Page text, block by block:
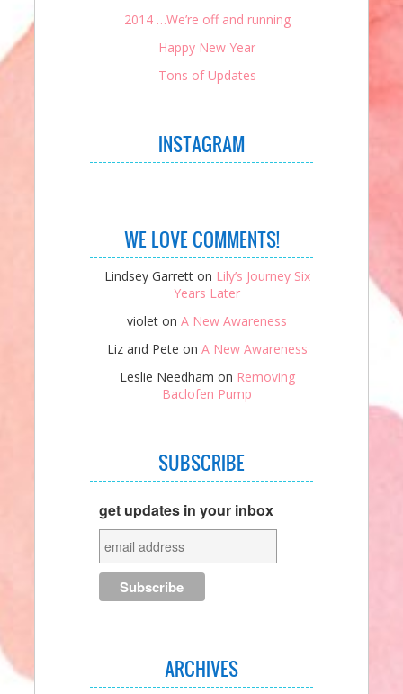
2014 …We’re off and running
Happy New Year
Tons of Updates
INSTAGRAM
WE LOVE COMMENTS!
Lindsey Garretton Lily’s Journey Six
Years Later
violet on A New Awareness
Liz and Pete on A New Awareness
Leslie Needham on Removing
Baclofen Pump
SUBSCRIBE
get updates in your inbox
ARCHIVES